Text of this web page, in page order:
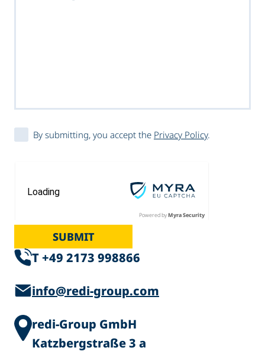
By submitting, you accept the Privacy Policy.
Powered byMyra Security
SUBMIT
T +49 2173 998866
info@redi-group.com
redi-Group GmbH
Katzbergstraße 3 a